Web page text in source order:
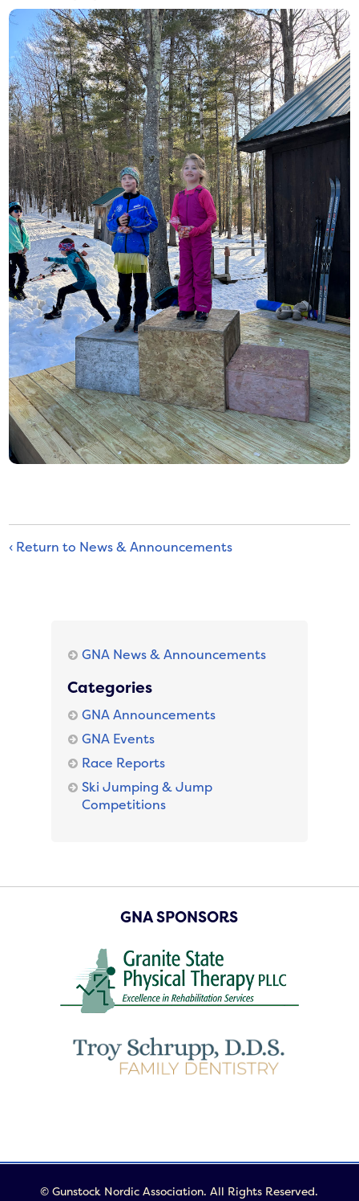
‹ Return to News & Announcements
GNA News & Announcements
Categories
GNA Announcements
GNA Events
Race Reports
Ski Jumping & Jump
Competitions
GNA SPONSORS
© Gunstock Nordic Association. All Rights Reserved.